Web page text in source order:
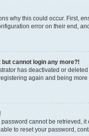
why this could occur. First,
error on their end,
cannot login any more?!
has deactivated or
again and being
password cannot be retrieved,
to reset your password,